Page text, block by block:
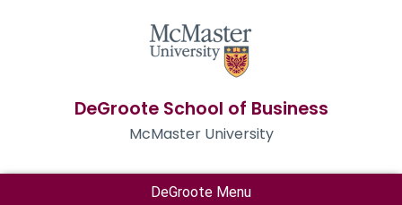
DeGroote School of Business
McMaster University
DeGroote Menu